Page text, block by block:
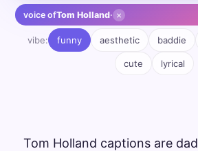
voice ofTom Holland· ×
vibe: funny aesthetic baddie
cute lyrical
Tom Holland captions are